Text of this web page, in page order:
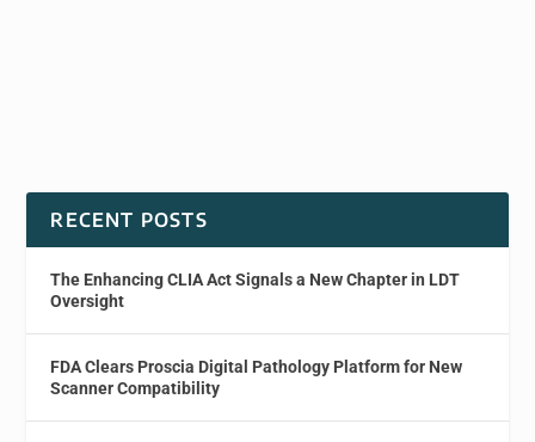
RECENT POSTS
The Enhancing CLIA Act Signals a New Chapter in LDT
Oversight
FDA Clears Proscia Digital Pathology Platform for New
Scanner Compatibility